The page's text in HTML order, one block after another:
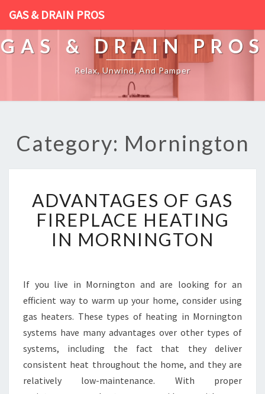
GAS & DRAIN PROS
GAS & DRAIN PROS
Relax, Unwind, And Pamper
Category: Mornington
D
V
A
E
S
O
F
A
S
F
ADVANTAGES OF GAS
FIREPLACE HEATING
IN MORNINGTON
If you live in Mornington and are looking for an
efficient way to warm up your home, consider using
gas heaters. These types of heating in Mornington
systems have many advantages over other types of
systems, including the fact that they deliver
consistent heat throughout the home, and they are
relatively low-maintenance. With proper